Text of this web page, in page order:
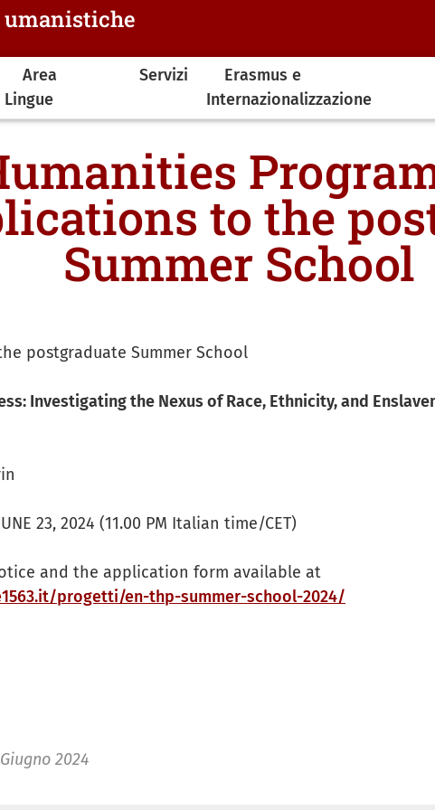
umanistiche
Area
Lingue
Servizi
Erasmus e
Internazionalizzazione
to the
Summer School
postgraduate Summer School
Investigating the Nexus of Race, Ethnicity, and
23, 2024 (11.00 PM Italian time/CET)
and the application form available at
progetti/en-thp-summer-school-2024/
2024